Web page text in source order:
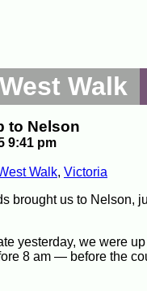
Walk
to Nelson
9:41 pm
Walk, Victoria
brought us to Nelson,
yesterday, we were
8 am — before the